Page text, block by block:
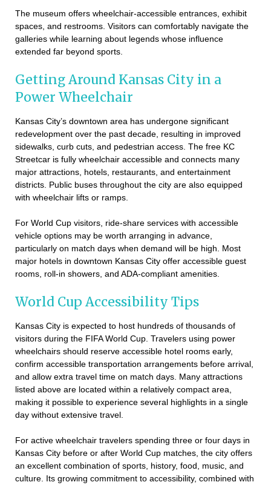
The museum offers wheelchair-accessible entrances, exhibit
spaces, and restrooms. Visitors can comfortably navigate the
galleries while learning about legends whose influence
extended far beyond sports.
Getting Around Kansas City in a
Power Wheelchair
Kansas City’s downtown area has undergone significant
redevelopment over the past decade, resulting in improved
sidewalks, curb cuts, and pedestrian access. The free KC
Streetcar is fully wheelchair accessible and connects many
major attractions, hotels, restaurants, and entertainment
districts. Public buses throughout the city are also equipped
with wheelchair lifts or ramps.
For World Cup visitors, ride-share services with accessible
vehicle options may be worth arranging in advance,
particularly on match days when demand will be high. Most
major hotels in downtown Kansas City offer accessible guest
rooms, roll-in showers, and ADA-compliant amenities.
World Cup Accessibility Tips
Kansas City is expected to host hundreds of thousands of
visitors during the FIFA World Cup. Travelers using power
wheelchairs should reserve accessible hotel rooms early,
confirm accessible transportation arrangements before arrival,
and allow extra travel time on match days. Many attractions
listed above are located within a relatively compact area,
making it possible to experience several highlights in a single
day without extensive travel.
For active wheelchair travelers spending three or four days in
Kansas City before or after World Cup matches, the city offers
an excellent combination of sports, history, food, music, and
culture. Its growing commitment to accessibility, combined with